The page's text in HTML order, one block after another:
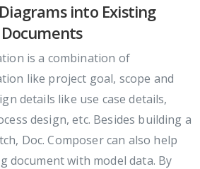
into Existing
Documents
is a combination of
like project goal, scope and
details like use case details,
design, etc. Besides building a
Doc. Composer can also help
document with model data. By